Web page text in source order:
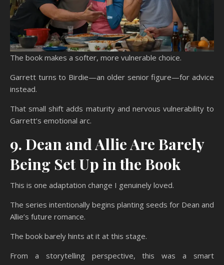
The book makes a softer, more vulnerable choice.
Garrett turns to Birdie—an older senior figure—for advice
instead.
That small shift adds maturity and nervous vulnerability to
Garrett’s emotional arc.
9. Dean and Allie Are Barely
Being Set Up in the Book
This is one adaptation change I genuinely loved.
The series intentionally begins planting seeds for Dean and
Allie’s future romance.
The book barely hints at it at this stage.
From a storytelling perspective, this was a smart